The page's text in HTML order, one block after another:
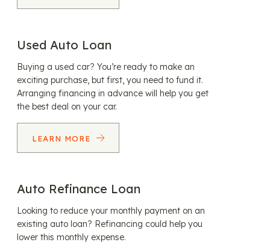
Used Auto Loan
Buying a used car? You’re ready to make an
exciting purchase, but first, you need to fund it.
Arranging financing in advance will help you get
the best deal on your car.
LEARN MORE
Auto Refinance Loan
Looking to reduce your monthly payment on an
existing auto loan? Refinancing could help you
lower this monthly expense.